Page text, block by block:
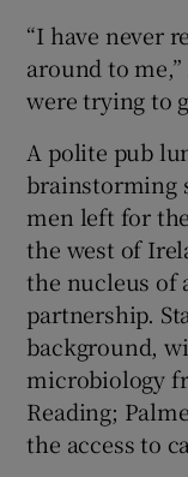
“I have never
around to
were trying to
A polite pub
brainstorming
men left for
the west of
the nucleus of
partnership.
background,
microbiology
Reading;
the access to